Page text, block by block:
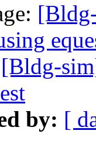
[Bldg-
by: [